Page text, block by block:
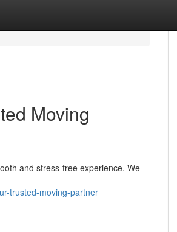
Moving
and stress-free experience. We
trusted-moving-partner